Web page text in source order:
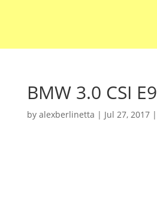
BMW 3.0 CSI E9
by alexberlinetta | Jul 27, 2017|